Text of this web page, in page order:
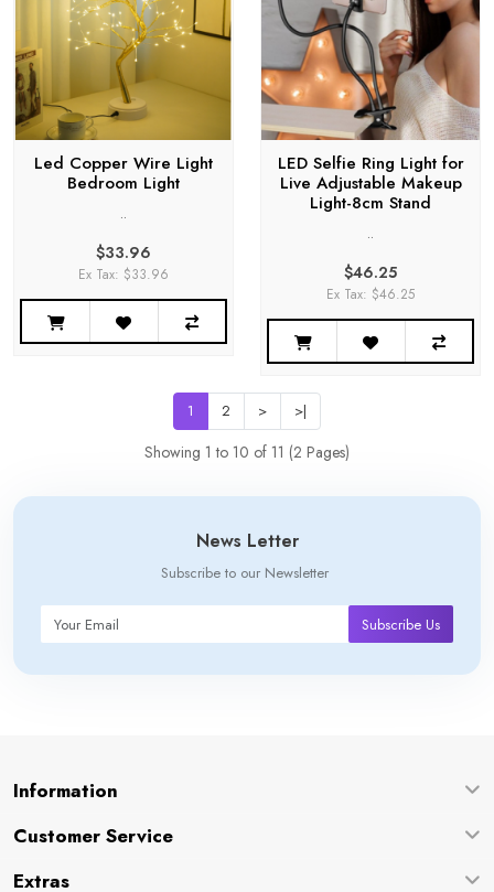
Led Copper Wire Light
Bedroom Light
..
$33.96
Ex Tax: $33.96
LED Selfie Ring Light for
Live Adjustable Makeup
Light-8cm Stand
..
$46.25
Ex Tax: $46.25
1 2 > >|
Showing 1 to 10 of 11 (2 Pages)
News Letter
Subscribe to our Newsletter
Subscribe Us
Information
Customer Service
Extras